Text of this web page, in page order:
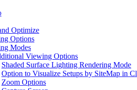
Optimize
Options
Modes
Viewing Options
Shaded Surface Lighting Rendering Mode
Option to Visualize Setups by SiteMap in
Zoom Options